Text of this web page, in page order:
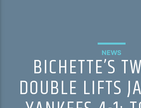
NEWS
BICHETTE’S
DOUBLE LIFTS